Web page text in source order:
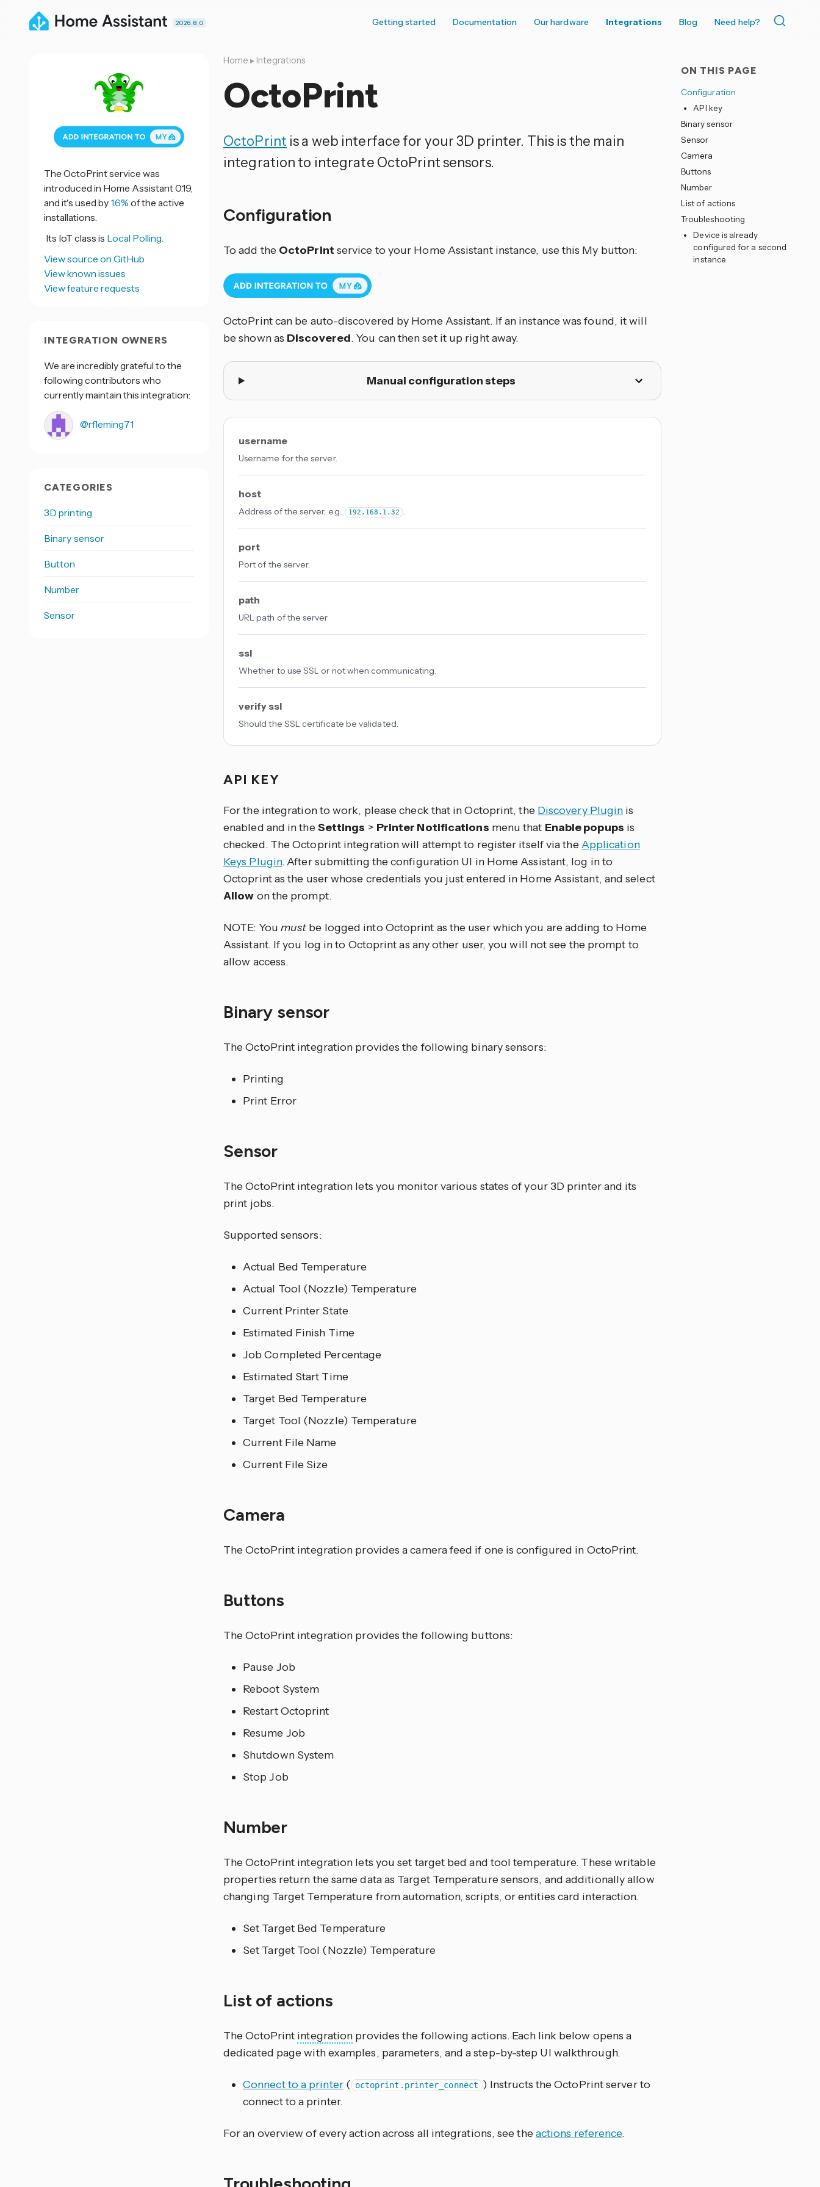
2026.8.0 Getting started Documentation Our hardware Integrations Blog Need help?
ON THIS PAGE
Configuration
API key
Binary sensor
Sensor
Camera
Buttons
Number
List of actions
Troubleshooting
Device is already
configured for a second
instance
Home ▸ Integrations
OctoPrint
OctoPrint is a web interface for your 3D printer. This is the main
integration to integrate OctoPrint sensors.
Configuration
To add the OctoPrint service to your Home Assistant instance, use this My button:
OctoPrint can be auto-discovered by Home Assistant. If an instance was found, it will
be shown as Discovered. You can then set it up right away.
Manual configuration steps
username
Username for the server.
host
Address of the server, e.g., 192.168.1.32 .
port
Port of the server.
path
URL path of the server
ssl
Whether to use SSL or not when communicating.
verify ssl
Should the SSL certificate be validated.
API KEY
For the integration to work, please check that in Octoprint, the Discovery Plugin is
enabled and in theSettings > Printer Notifications menu that Enable popups is
checked. The Octoprint integration will attempt to register itself via theApplication
Keys Plugin. After submitting the configuration UI in Home Assistant, log in to
Octoprint as the user whose credentials you just entered in Home Assistant, and select
Allow on the prompt.
NOTE: You mustbe logged into Octoprint as the user which you are adding to Home
Assistant. If you log in to Octoprint as any other user, you will not see the prompt to
allow access.
Binary sensor
The OctoPrint integration provides the following binary sensors:
Printing
Print Error
Sensor
The OctoPrint integration lets you monitor various states of your 3D printer and its
print jobs.
Supported sensors:
Actual Bed Temperature
Actual Tool (Nozzle) Temperature
Current Printer State
Estimated Finish Time
Job Completed Percentage
Estimated Start Time
Target Bed Temperature
Target Tool (Nozzle) Temperature
Current File Name
Current File Size
Camera
The OctoPrint integration provides a camera feed if one is configured in OctoPrint.
Buttons
The OctoPrint integration provides the following buttons:
Pause Job
Reboot System
Restart Octoprint
Resume Job
Shutdown System
Stop Job
Number
The OctoPrint integration lets you set target bed and tool temperature. These writable
properties return the same data as Target Temperature sensors, and additionally allow
changing Target Temperature from automation, scripts, or entities card interaction.
Set Target Bed Temperature
Set Target Tool (Nozzle) Temperature
List of actions
The OctoPrint integration provides the following actions. Each link below opens a
dedicated page with examples, parameters, and a step-by-step UI walkthrough.
Connect to a printer( octoprint.printer_connect ) Instructs the OctoPrint server to
connect to a printer.
For an overview of every action across all integrations, see theactions reference.
The OctoPrint service was
introduced in Home Assistant 0.19,
and it's used by1.6% of the active
installations.
Its IoT class is Local Polling.
View source on GitHub
View known issues
View feature requests
INTEGRATION OWNERS
We are incredibly grateful to the
following contributors who
currently maintain this integration:
@rfleming71
CATEGORIES
3D printing
Binary sensor
Button
Number
Sensor